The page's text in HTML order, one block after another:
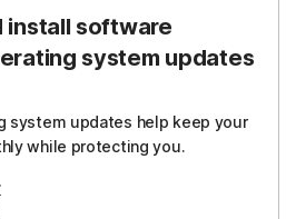
install software
system updates
system updates help keep your
while protecting you.